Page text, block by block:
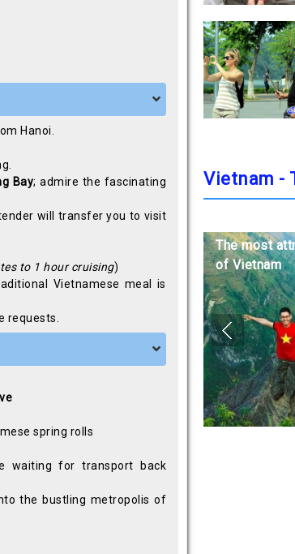
Hanoi.
Bay; admire the fascinating
will transfer you to visit
to 1 hour cruising)
Vietnamese meal is
requests.
spring rolls
waiting for transport back
the bustling metropolis of
Vietnam -
The most
of Vietnam
The most
of Vietnam
The most
of Vietnam